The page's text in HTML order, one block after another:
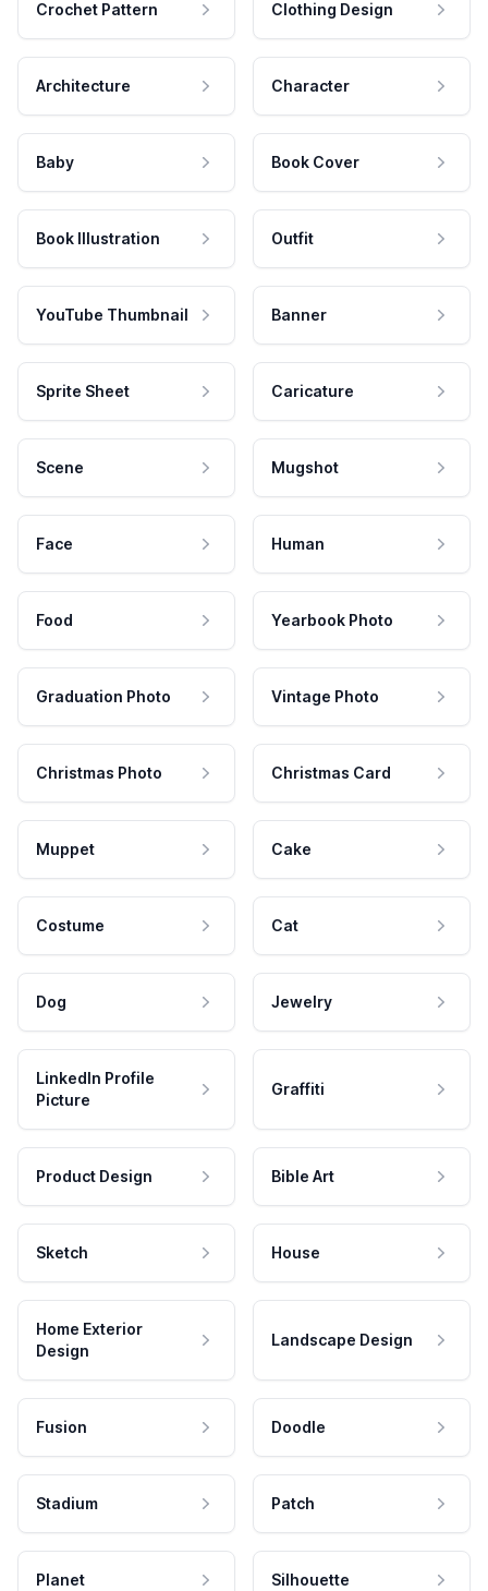
Crochet Pattern Clothing Design
Architecture Character
Baby Book Cover
Book Illustration Outfit
YouTube Thumbnail Banner
Sprite Sheet Caricature
Scene Mugshot
Face Human
Food Yearbook Photo
Graduation Photo Vintage Photo
Christmas Photo Christmas Card
Muppet Cake
Costume Cat
Dog Jewelry
LinkedIn Profile
Picture
Graffiti
Product Design Bible Art
Sketch House
Home Exterior
Design
Landscape Design
Fusion Doodle
Stadium Patch
Planet Silhouette